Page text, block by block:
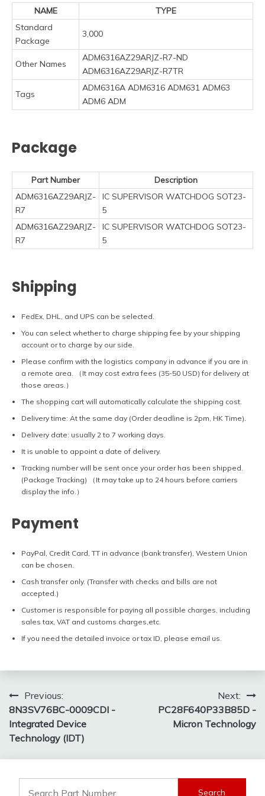
NAME
TYPE
Standard
Package
3,000
Other Names
ADM6316AZ29ARJZ-R7-ND
ADM6316AZ29ARJZ-R7TR
Tags
ADM6316A ADM6316 ADM631 ADM63
ADM6 ADM
Package
Part Number
Description
ADM6316AZ29ARJZ-
R7
IC SUPERVISOR WATCHDOG SOT23-
5
ADM6316AZ29ARJZ-
R7
IC SUPERVISOR WATCHDOG SOT23-
5
Shipping
FedEx, DHL, and UPS can be selected.
You can select whether to charge shipping fee by your shipping
account or to charge by our side.
Please confirm with the logistics company in advance if you are in
a remote area. （It may cost extra fees (35-50 USD) for delivery at
those areas.）
The shopping cart will automatically calculate the shipping cost.
Delivery time: At the same day (Order deadline is 2pm, HK Time).
Delivery date: usually 2 to 7 working days.
It is unable to appoint a date of delivery.
Tracking number will be sent once your order has been shipped.
(Package Tracking) （It may take up to 24 hours before carriers
display the info.）
Payment
PayPal, Credit Card, TT in advance (bank transfer), Western Union
can be chosen.
Cash transfer only. (Transfer with checks and bills are not
accepted.)
Customer is responsible for paying all possible charges, including
sales tax, VAT and customs charges,etc.
If you need the detailed invoice or tax ID, please email us.
Post
navigation
Previous:
8N3SV76BC-0009CDI -
Integrated Device
Technology (IDT)
Next:
PC28F640P33B85D -
Micron Technology